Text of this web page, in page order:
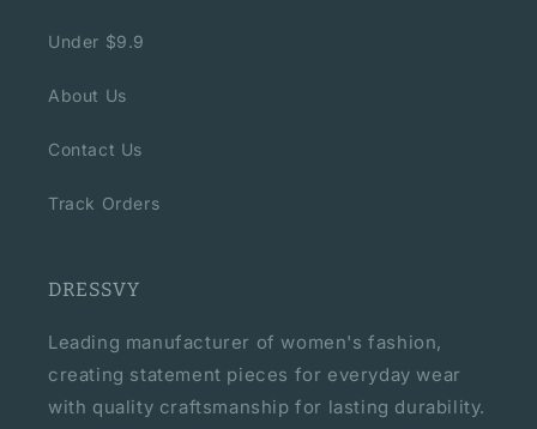
Under $9.9
About Us
Contact Us
Track Orders
DRESSVY
Leading manufacturer of women's fashion,
creating statement pieces for everyday wear
with quality craftsmanship for lasting durability.